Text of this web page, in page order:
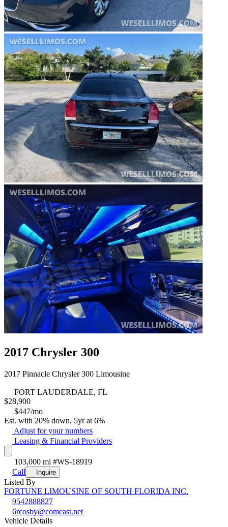
2017 Chrysler 300
2017 Pinnacle Chrysler 300 Limousine
FORT LAUDERDALE, FL
$28,900
$447/mo
Est. with 20% down, 5yr at 6%
Adjust for your numbers
Leasing & Financial Providers
103,000 mi #WS-18919
Call
Inquire
Listed By
FORTUNE LIMOUSINE OF SOUTH FLORIDA INC.
9542888827
6rcosby@comcast.net
Vehicle Details